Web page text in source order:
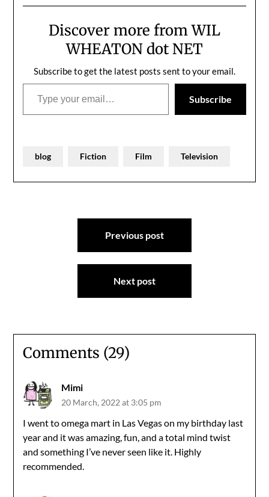
throat, and sinuses filled
Last night, I had a dream
that I was some sort of
combination…
Discover more from WIL
WHEATON dot NET
Subscribe to get the latest posts sent to your email.
Type your email…
Subscribe
blog Fiction Film Television
Previous post
Next post
Comments (29)
Mimi
20 March, 2022 at 3:05 pm
I went to omega mart in Las Vegas on my birthday last
year and it was amazing, fun, and a total mind twist
and something I’ve never seen like it. Highly
recommended.